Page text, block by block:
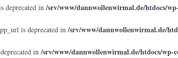
deprecated in/srv/www/dannwollenwirmal.de/htdocs/
is deprecated in/srv/www/dannwollenwirmal.de/
in/srv/www/dannwollenwirmal.de/htdocs/wp-